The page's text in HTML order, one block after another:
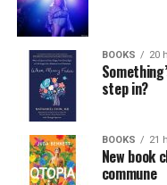
BOOKS 20
step in?
BOOKS 21
New book
commune